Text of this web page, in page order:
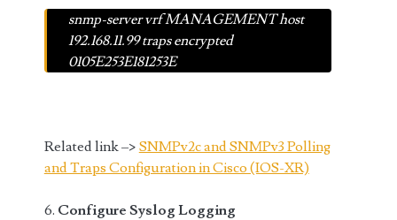
snmp-server vrf MANAGEMENT host
192.168.11.99 traps encrypted
0105E253E181253E
Related link –> SNMPv2c and SNMPv3 Polling
and Traps Configuration in Cisco (IOS-XR)
6. Configure Syslog Logging